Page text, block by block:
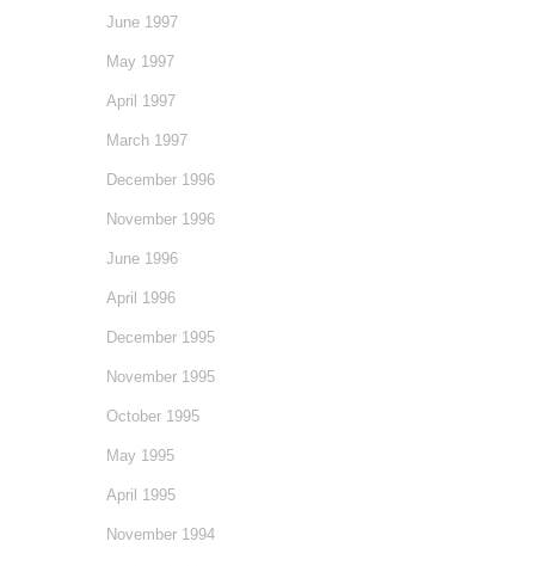
June 1997
May 1997
April 1997
March 1997
December 1996
November 1996
June 1996
April 1996
December 1995
November 1995
October 1995
May 1995
April 1995
November 1994